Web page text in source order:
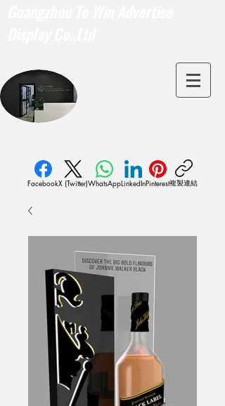
FacebookX (Twitter)WhatsAppLinkedInPinterest複製連結